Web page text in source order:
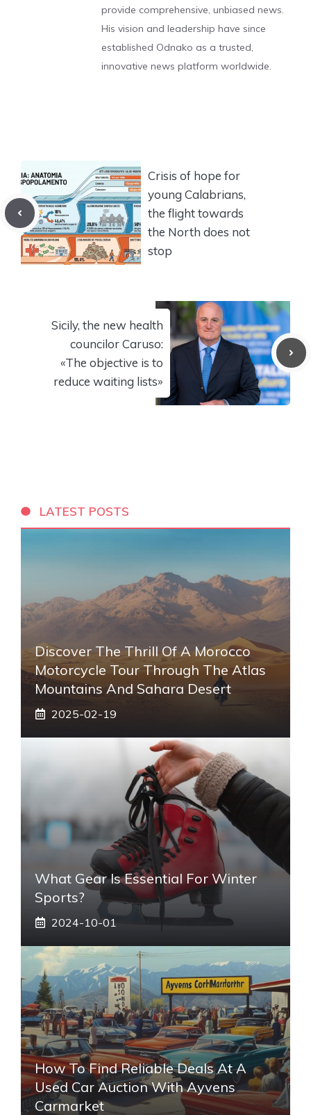
provide comprehensive, unbiased news.
His vision and leadership have since
established Odnako as a trusted,
innovative news platform worldwide.
Crisis of hope for
young Calabrians,
the flight towards
the North does not
stop
Sicily, the new health
councilor Caruso:
«The objective is to
reduce waiting lists»
LATEST POSTS
Discover The Thrill Of A Morocco
Motorcycle Tour Through The Atlas
Mountains And Sahara Desert
2025-02-19
What Gear Is Essential For Winter
Sports?
2024-10-01
How To Find Reliable Deals At A
Used Car Auction With Ayvens
Carmarket